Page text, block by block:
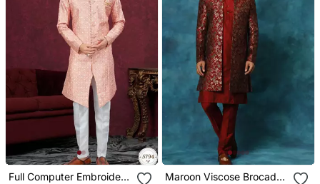
Full Computer Embroidery,
Maroon Viscose Brocade